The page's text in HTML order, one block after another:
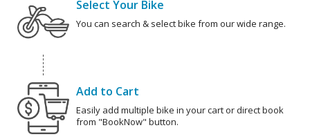
Select Your Bike
You can search & select bike from our wide range.
Add to Cart
Easily add multiple bike in your cart or direct book
from "BookNow" button.